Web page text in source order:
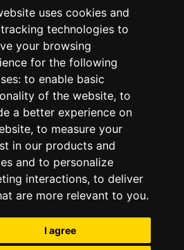
uses cookies and
technologies to
your browsing
for the following
to enable basic
of the website, to
a better experience on
, to measure your
in our products and
and to personalize
interactions, to deliver
are more relevant to you.
I agree
Club 2025